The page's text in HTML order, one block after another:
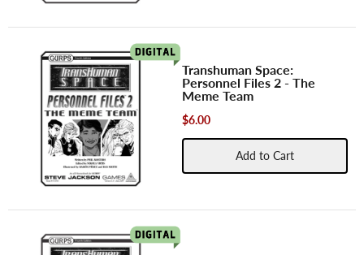
Transhuman Space:
Personnel Files 2 - The
Meme Team
$6.00
Add to Cart